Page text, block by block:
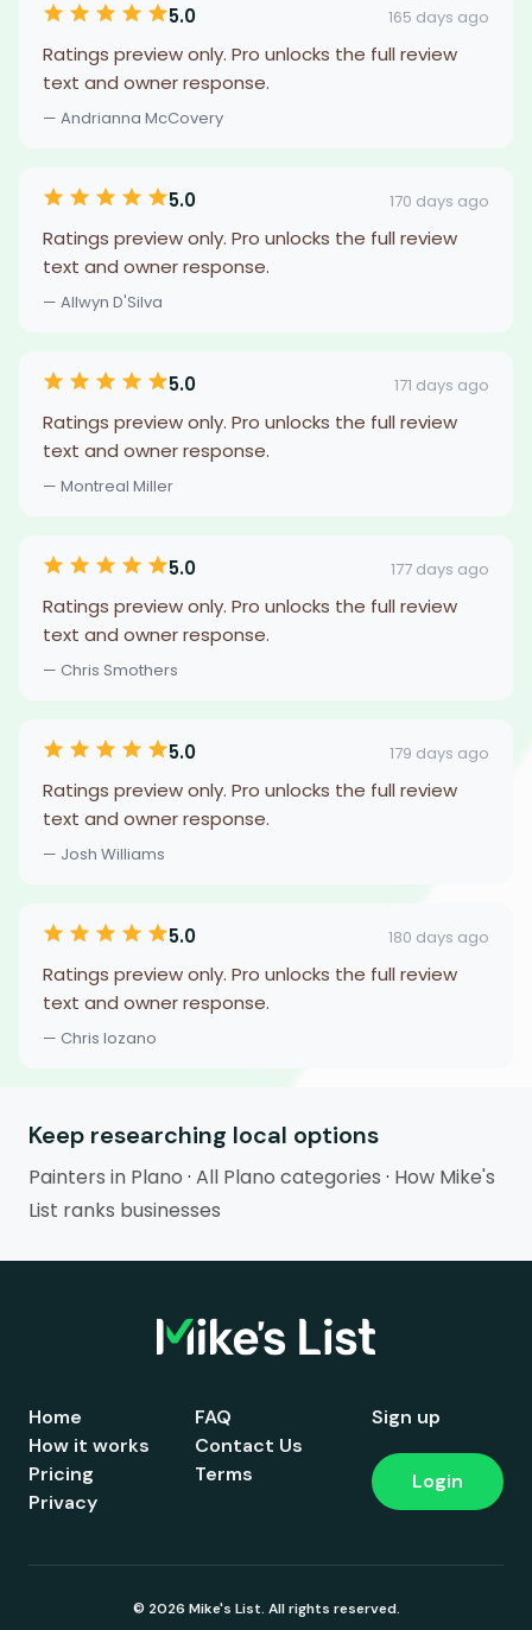
5.0 165 days ago
Ratings preview only. Pro unlocks the full review
text and owner response.
— Andrianna McCovery
5.0 170 days ago
Ratings preview only. Pro unlocks the full review
text and owner response.
— Allwyn D'Silva
5.0 171 days ago
Ratings preview only. Pro unlocks the full review
text and owner response.
— Montreal Miller
5.0 177 days ago
Ratings preview only. Pro unlocks the full review
text and owner response.
— Chris Smothers
5.0 179 days ago
Ratings preview only. Pro unlocks the full review
text and owner response.
— Josh Williams
5.0 180 days ago
Ratings preview only. Pro unlocks the full review
text and owner response.
— Chris lozano
Keep researching local options
Painters in Plano · All Plano categories · How Mike's
List ranks businesses
Home
How it works
Pricing
FAQ
Contact Us
Terms
Privacy
Sign up
Login
© 2026 Mike's List. All rights reserved.